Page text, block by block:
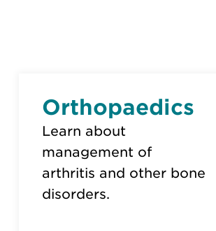
Orthopaedics
Learn about
management of
arthritis and other bone
disorders.